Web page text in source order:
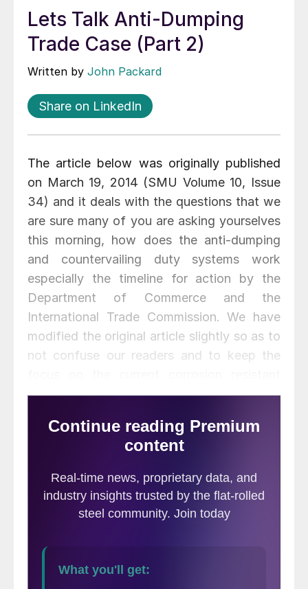
Lets Talk Anti-Dumping
Trade Case (Part 2)
Written by John Packard
Share on LinkedIn
The article below was originally published
on March 19, 2014 (SMU Volume 10, Issue
34) and it deals with the questions that we
are sure many of you are asking yourselves
this morning, how does the anti-dumping
and countervailing duty systems work
especially the timeline for action by the
Department of Commerce and the
International Trade Commission. We have
modified the original article slightly so as to
not confuse our readers and to keep the
petition. We also added to the article
that everyone should be aware: